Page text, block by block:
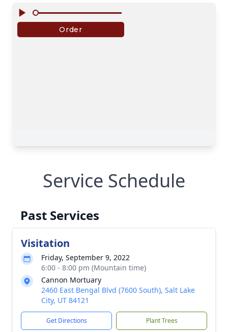
Service Schedule
Past Services
Visitation
Friday, September 9, 2022
6:00 - 8:00 pm (Mountain time)
Cannon Mortuary
2460 East Bengal Blvd (7600 South), Salt Lake
City, UT 84121
Get Directions Plant Trees